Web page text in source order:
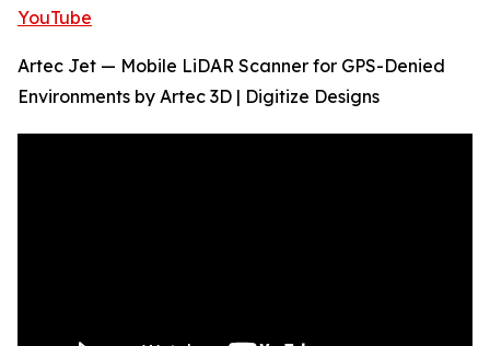
YouTube
Artec Jet — Mobile LiDAR Scanner for GPS-Denied
Environments by Artec 3D | Digitize Designs